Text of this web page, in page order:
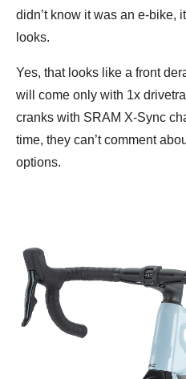
didn’t know it was an e-bike,
looks.
Yes, that looks like a front
will come only with 1x
cranks with SRAM X-Sync
time, they can’t comment
options.